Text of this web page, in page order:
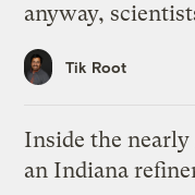
anyway,
Tik Root
Inside the
an Indiana